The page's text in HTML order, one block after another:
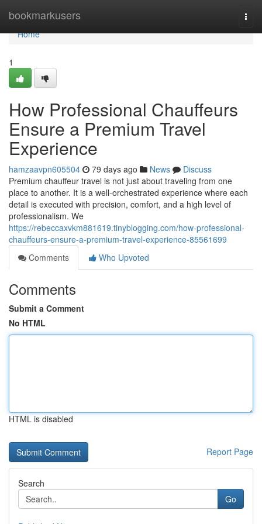
bookmarkusers
Home
Home
1
How Professional Chauffeurs
Ensure a Premium Travel
Experience
hamzaavpn605504 79 days ago News
Discuss
Premium chauffeur travel is not just about traveling from one
place to another. It is a well-orchestrated experience where each
detail is executed with precision, comfort, and a high level of
professionalism. We
https://rebeccaxvkm881619.tinyblogging.com/how-professional-
chauffeurs-ensure-a-premium-travel-experience-85561699
Comments
Who Upvoted
Comments
Submit a Comment
No HTML
HTML is disabled
Report Page
Search
Go